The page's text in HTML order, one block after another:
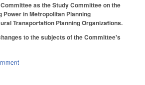
as the Study Committee on the
Power in Metropolitan Planning
Transportation Planning Organizations.
to the subjects of the Committee's